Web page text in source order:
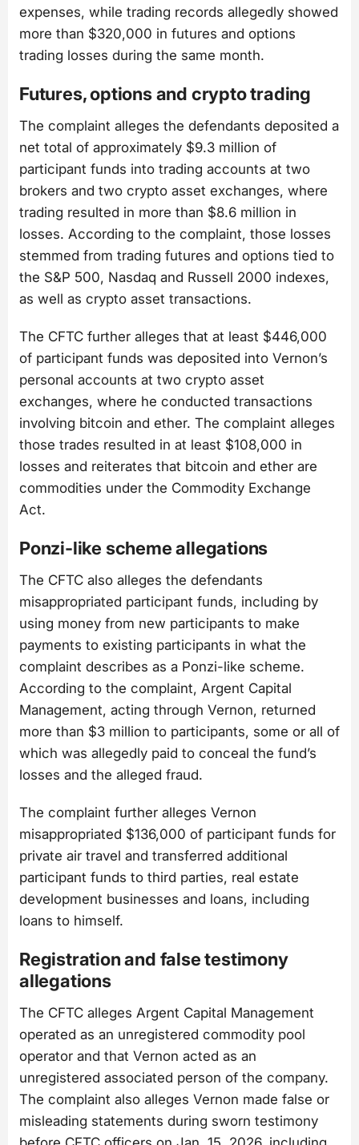
expenses, while trading records allegedly showed
more than $320,000 in futures and options
trading losses during the same month.
Futures, options and crypto trading
The complaint alleges the defendants deposited a
net total of approximately $9.3 million of
participant funds into trading accounts at two
brokers and two crypto asset exchanges, where
trading resulted in more than $8.6 million in
losses. According to the complaint, those losses
stemmed from trading futures and options tied to
the S&P 500, Nasdaq and Russell 2000 indexes,
as well as crypto asset transactions.
The CFTC further alleges that at least $446,000
of participant funds was deposited into Vernon’s
personal accounts at two crypto asset
exchanges, where he conducted transactions
involving bitcoin and ether. The complaint alleges
those trades resulted in at least $108,000 in
losses and reiterates that bitcoin and ether are
commodities under the Commodity Exchange
Act.
Ponzi-like scheme allegations
The CFTC also alleges the defendants
misappropriated participant funds, including by
using money from new participants to make
payments to existing participants in what the
complaint describes as a Ponzi-like scheme.
According to the complaint, Argent Capital
Management, acting through Vernon, returned
more than $3 million to participants, some or all of
which was allegedly paid to conceal the fund’s
losses and the alleged fraud.
The complaint further alleges Vernon
misappropriated $136,000 of participant funds for
private air travel and transferred additional
participant funds to third parties, real estate
development businesses and loans, including
loans to himself.
Registration and false testimony
allegations
The CFTC alleges Argent Capital Management
operated as an unregistered commodity pool
operator and that Vernon acted as an
unregistered associated person of the company.
The complaint also alleges Vernon made false or
misleading statements during sworn testimony